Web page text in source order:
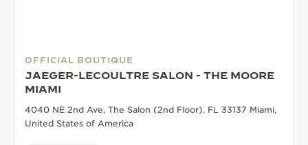
OFFICIAL BOUTIQUE
JAEGER-LECOULTRE SALON - THE MOORE
MIAMI
4040 NE 2nd Ave, The Salon (2nd Floor), FL 33137 Miami,
United States of America